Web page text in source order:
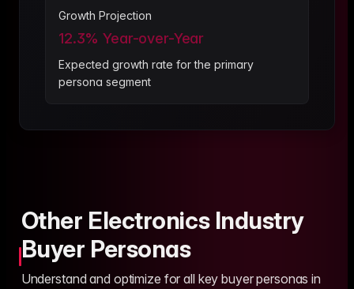
Growth Projection
12.3% Year-over-Year
Expected growth rate for the primary
persona segment
Other Electronics Industry
Buyer Personas
Understand and optimize for all key buyer personas in